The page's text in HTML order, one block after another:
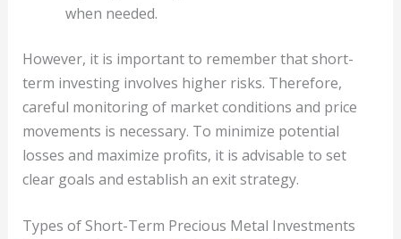
when needed.
However, it is important to remember that short-
term investing involves higher risks. Therefore,
careful monitoring of market conditions and price
movements is necessary. To minimize potential
losses and maximize profits, it is advisable to set
clear goals and establish an exit strategy.
Types of Short-Term Precious Metal Investments